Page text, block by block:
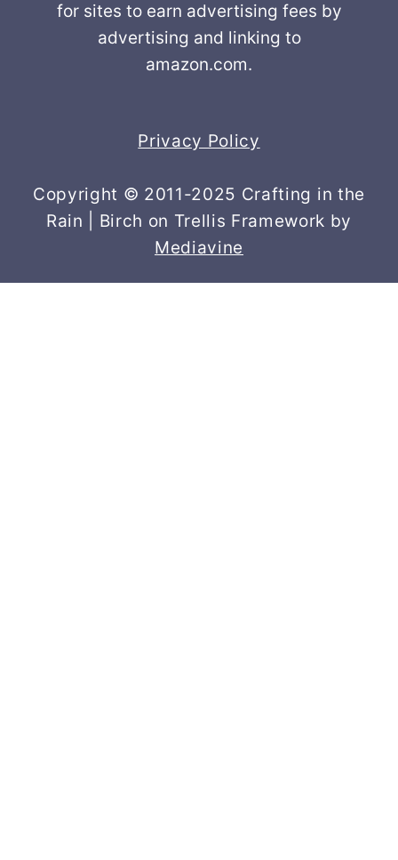
for sites to earn advertising fees by
advertising and linking to
amazon.com.
Privacy Policy
Copyright © 2011-2025 Crafting in the
Rain | Birch on Trellis Framework by
Mediavine